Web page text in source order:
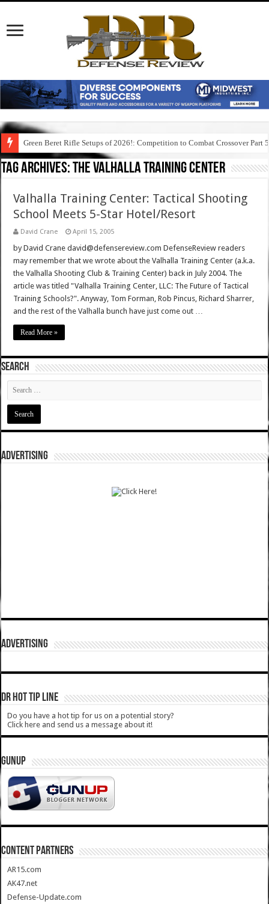
Green Beret Rifle Setups of 2026!: Competition to Combat Crossover Part 5
Tag Archives:the valhalla training center
Valhalla Training Center: Tactical Shooting
School Meets 5-Star Hotel/Resort
David Crane April 15, 2005
by David Crane david@defensereview.com DefenseReview readers
may remember that we wrote about the Valhalla Training Center (a.k.a.
the Valhalla Shooting Club & Training Center) back in July 2004. The
article was titled "Valhalla Training Center, LLC: The Future of Tactical
Training Schools?". Anyway, Tom Forman, Rob Pincus, Richard Sharrer,
and the rest of the Valhalla bunch have just come out …
Read More »
SEARCH
ADVERTISING
ADVERTISING
DR HOT TIP LINE
Do you have a hot tip for us on a potential story?
Click here and send us a message about it!
GUNUP
CONTENT PARTNERS
AR15.com
AK47.net
Defense-Update.com